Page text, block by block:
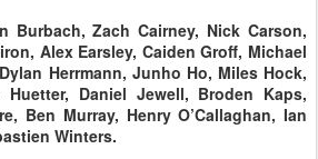
Burbach, Zach Cairney, Nick Carson,
Alex Earsley, Caiden Groff, Michael
Herrmann, Junho Ho, Miles Hock,
Daniel Jewell, Broden Kaps,
Ben Murray, Henry O’Callaghan, Ian
Winters.